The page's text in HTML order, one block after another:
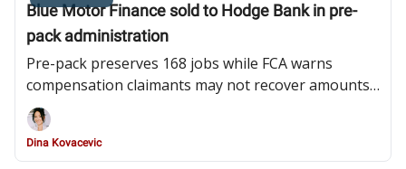
Blue Motor Finance sold to Hodge Bank in pre-
pack administration
Pre-pack preserves 168 jobs while FCA warns
compensation claimants may not recover amounts
owed
Dina Kovacevic